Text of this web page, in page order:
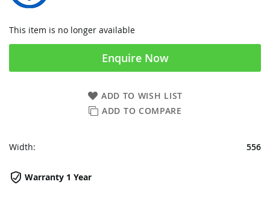
This item is no longer available
Enquire Now
ADD TO WISH LIST
ADD TO COMPARE
Warranty 1 Year
Width: 556